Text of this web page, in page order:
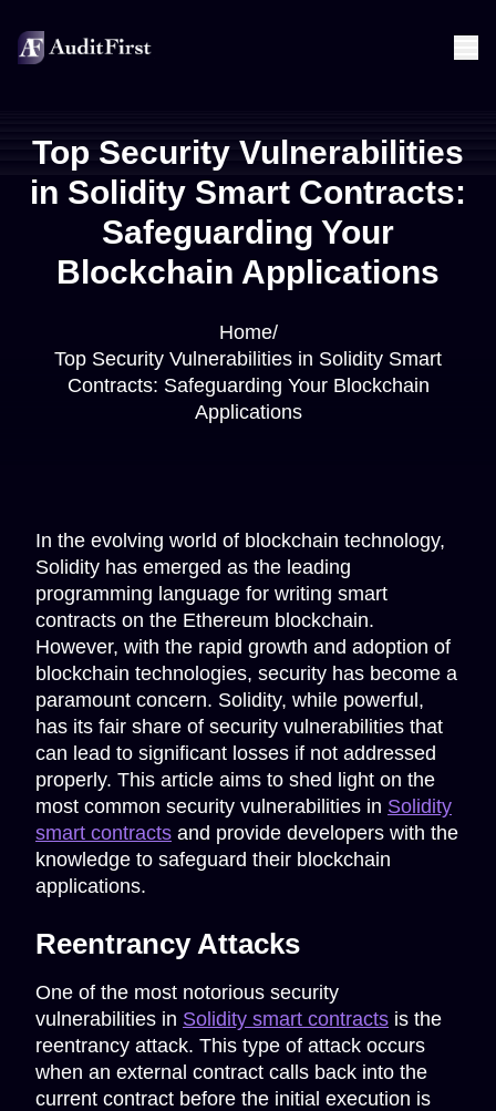
Top Security Vulnerabilities
in Solidity Smart Contracts:
Safeguarding Your
Blockchain Applications
Home/
Top Security Vulnerabilities in Solidity Smart
Contracts: Safeguarding Your Blockchain
Applications
In the evolving world of blockchain technology,
Solidity has emerged as the leading
programming language for writing smart
contracts on the Ethereum blockchain.
However, with the rapid growth and adoption of
blockchain technologies, security has become a
paramount concern. Solidity, while powerful,
has its fair share of security vulnerabilities that
can lead to significant losses if not addressed
properly. This article aims to shed light on the
most common security vulnerabilities in Solidity
smart contracts and provide developers with the
knowledge to safeguard their blockchain
applications.
Reentrancy Attacks
One of the most notorious security
vulnerabilities in Solidity smart contracts is the
reentrancy attack. This type of attack occurs
when an external contract calls back into the
current contract before the initial execution is